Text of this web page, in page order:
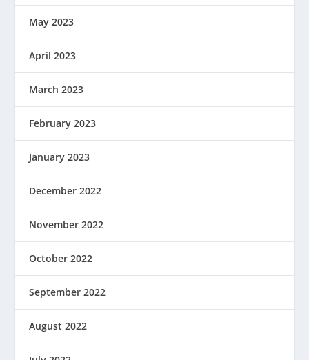
May 2023
April 2023
March 2023
February 2023
January 2023
December 2022
November 2022
October 2022
September 2022
August 2022